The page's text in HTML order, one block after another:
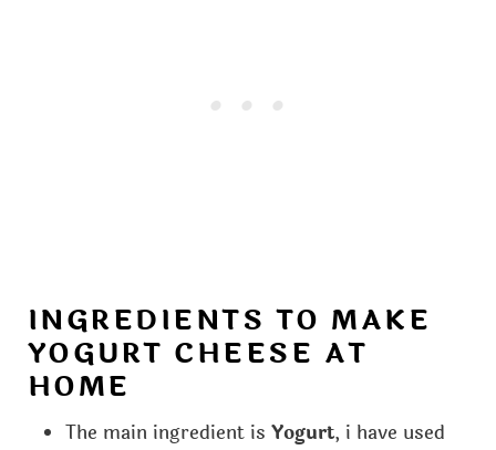
INGREDIENTS TO MAKE
YOGURT CHEESE AT
HOME
The main ingredient is Yogurt, i have used